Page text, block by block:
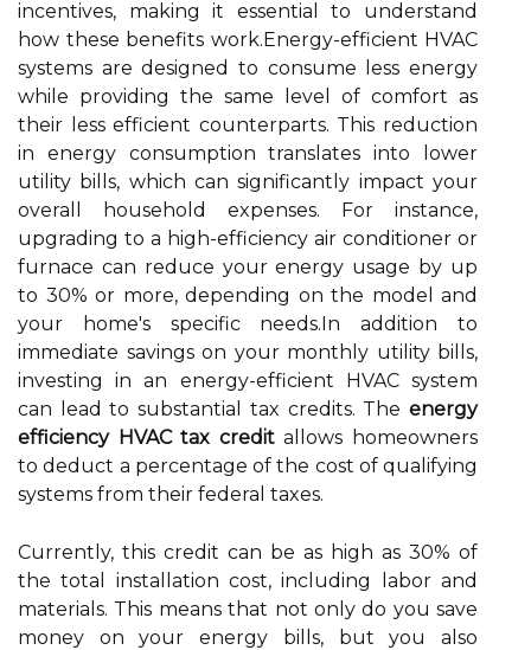
incentives, making it essential to understand
how these benefits work.Energy-efficient HVAC
systems are designed to consume less energy
while providing the same level of comfort as
their less efficient counterparts. This reduction
in energy consumption translates into lower
utility bills, which can significantly impact your
overall household expenses. For instance,
upgrading to a high-efficiency air conditioner or
furnace can reduce your energy usage by up
to 30% or more, depending on the model and
your home's specific needs.In addition to
immediate savings on your monthly utility bills,
investing in an energy-efficient HVAC system
can lead to substantial tax credits. The energy
efficiency HVAC tax creditallows homeowners
to deduct a percentage of the cost of qualifying
systems from their federal taxes.
Currently, this credit can be as high as 30% of
the total installation cost, including labor and
materials. This means that not only do you save
money on your energy bills, but you also